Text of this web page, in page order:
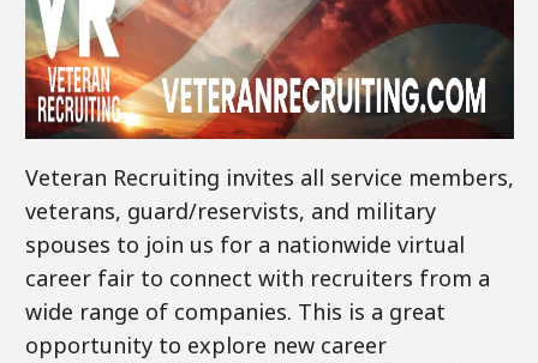
Veteran Recruiting invites all service members,
veterans, guard/reservists, and military
spouses to join us for a nationwide virtual
career fair to connect with recruiters from a
wide range of companies. This is a great
opportunity to explore new career